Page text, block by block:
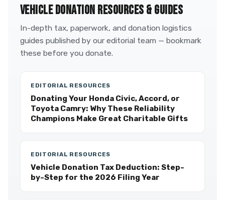
VEHICLE DONATION RESOURCES & GUIDES
In-depth tax, paperwork, and donation logistics
guides published by our editorial team — bookmark
these before you donate.
EDITORIAL RESOURCES
Donating Your Honda Civic, Accord, or
Toyota Camry: Why These Reliability
Champions Make Great Charitable Gifts
EDITORIAL RESOURCES
Vehicle Donation Tax Deduction: Step-
by-Step for the 2026 Filing Year